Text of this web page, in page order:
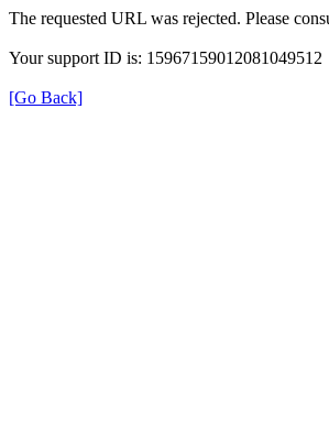
The requested URL was rejected. Please
Your support ID is: 15967159012081049512
[Go Back]